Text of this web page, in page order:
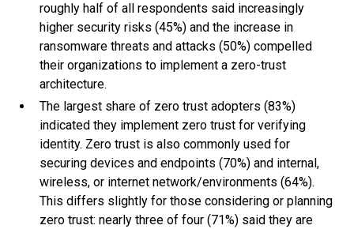
roughly half of all respondents said increasingly
higher security risks (45%) and the increase in
ransomware threats and attacks (50%) compelled
their organizations to implement a zero-trust
architecture.
The largest share of zero trust adopters (83%)
indicated they implement zero trust for verifying
identity. Zero trust is also commonly used for
securing devices and endpoints (70%) and internal,
wireless, or internet network/environments (64%).
This differs slightly for those considering or planning
zero trust: nearly three of four (71%) said they are